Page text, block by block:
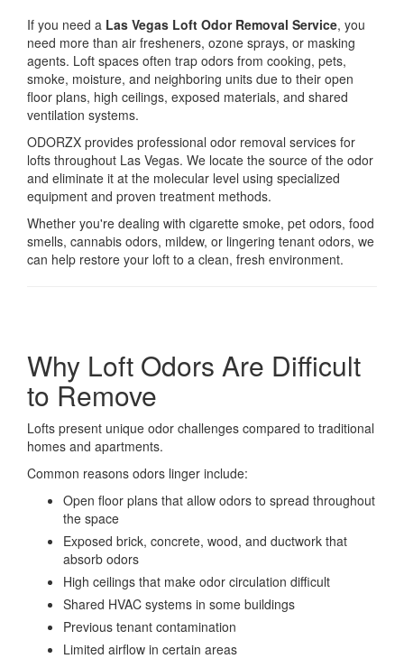
If you need a Las Vegas Loft Odor Removal Service, you
need more than air fresheners, ozone sprays, or masking
agents. Loft spaces often trap odors from cooking, pets,
smoke, moisture, and neighboring units due to their open
floor plans, high ceilings, exposed materials, and shared
ventilation systems.
ODORZX provides professional odor removal services for
lofts throughout Las Vegas. We locate the source of the odor
and eliminate it at the molecular level using specialized
equipment and proven treatment methods.
Whether you're dealing with cigarette smoke, pet odors, food
smells, cannabis odors, mildew, or lingering tenant odors, we
can help restore your loft to a clean, fresh environment.
Why Loft Odors Are Difficult
to Remove
Lofts present unique odor challenges compared to traditional
homes and apartments.
Common reasons odors linger include:
Open floor plans that allow odors to spread throughout
the space
Exposed brick, concrete, wood, and ductwork that
absorb odors
High ceilings that make odor circulation difficult
Shared HVAC systems in some buildings
Previous tenant contamination
Limited airflow in certain areas